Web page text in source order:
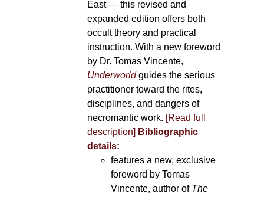
East — this revised and
expanded edition offers both
occult theory and practical
instruction. With a new foreword
by Dr. Tomas Vincente,
Underworldguides the serious
practitioner toward the rites,
disciplines, and dangers of
necromantic work. [Read full
description] Bibliographic
details:
features a new, exclusive
foreword by Tomas
Vincente, author of The